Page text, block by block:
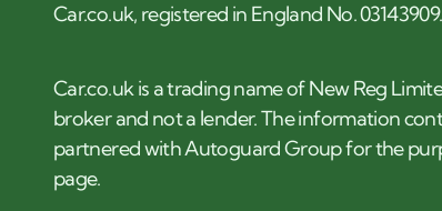
Car.co.uk, registered in England No.
Car.co.uk is a trading name of New Reg
broker and not a lender. The information
partnered with Autoguard Group for the
page.